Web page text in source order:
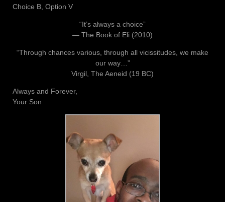
Choice B, Option V
“It’s always a choice”
― The Book of Eli (2010)
“Through chances various, through all vicissitudes, we make
our way…”
Virgil, The Aeneid (19 BC)
Always and Forever,
Your Son